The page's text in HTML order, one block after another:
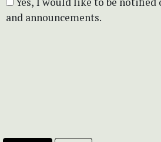
and announcements.